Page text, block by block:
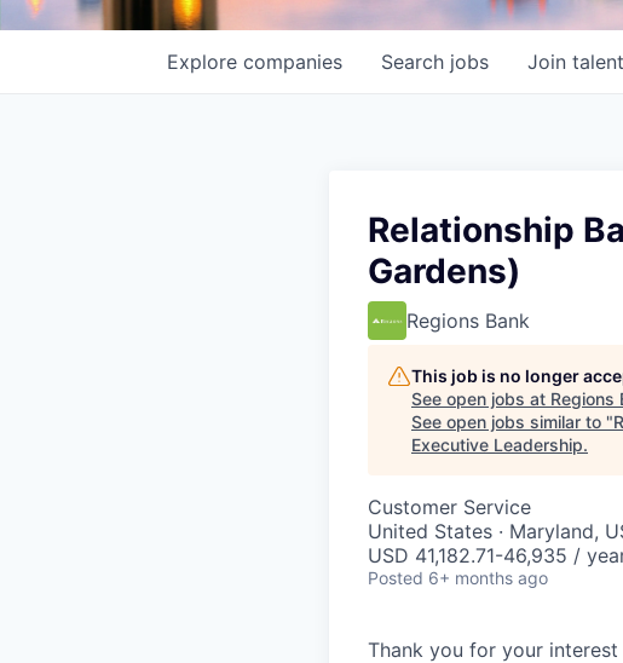
Search jobs
Explore companies Join
Relationship
Gardens)
Regions Bank
This job is no longer
See open jobs at Regions
See open jobs similar to "
Executive Leadership.
Customer Service
United States · Maryland,
USD 41,182.71-46,935 /
Posted 6+ months ago
Thank you for your interest